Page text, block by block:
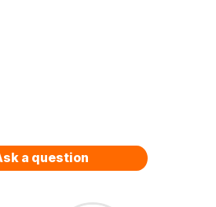
a question